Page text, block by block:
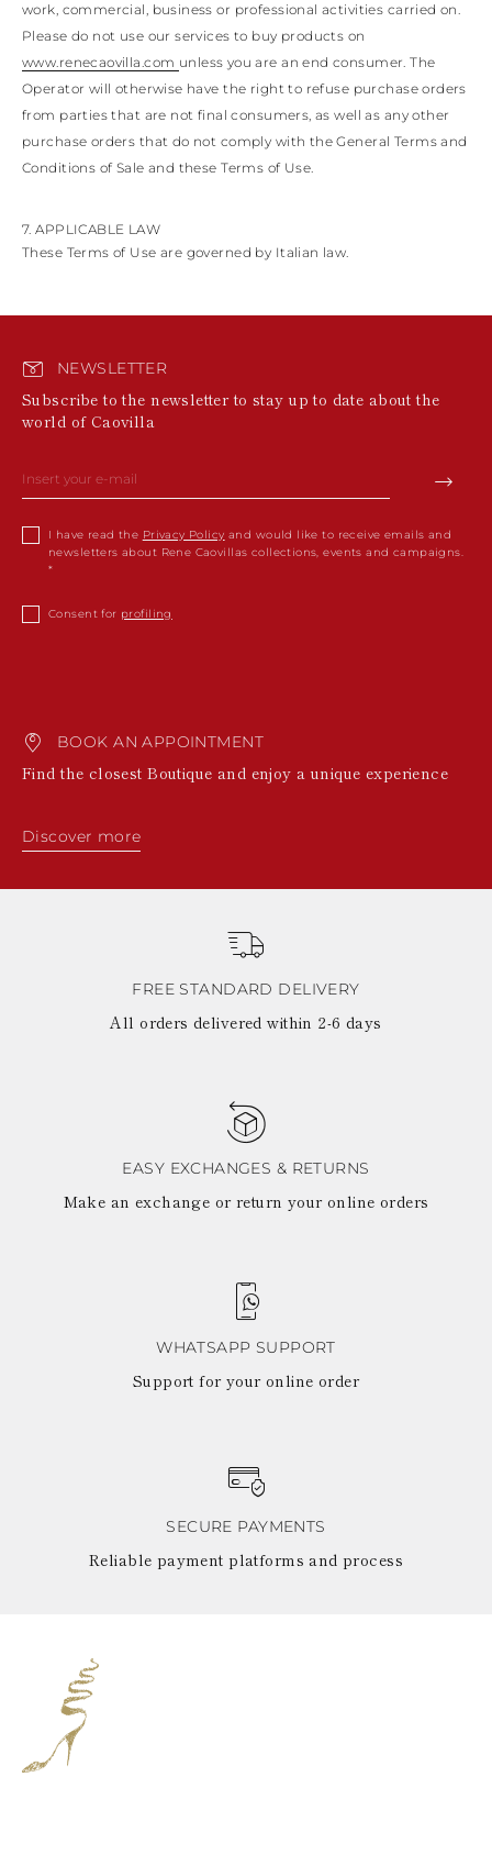
work, commercial, business or professional activities carried on.
Please do not use our services to buy products on
www.renecaovilla.com unless you are an end consumer. The
Operator will otherwise have the right to refuse purchase orders
from parties that are not final consumers, as well as any other
purchase orders that do not comply with the General Terms and
Conditions of Sale and these Terms of Use.
7. APPLICABLE LAW
These Terms of Use are governed by Italian law.
NEWSLETTER
Subscribe to the newsletter to stay up to date about the
world of Caovilla
I have read the Privacy Policy and would like to receive emails and
newsletters about Rene Caovillas collections, events and campaigns.
Consent for profiling
BOOK AN APPOINTMENT
Find the closest Boutique and enjoy a unique experience
Discover more
FREE STANDARD DELIVERY
All orders delivered within 2-6 days
EASY EXCHANGES & RETURNS
Make an exchange or return your online orders
WHATSAPP SUPPORT
Support for your online order
SECURE PAYMENTS
Reliable payment platforms and process